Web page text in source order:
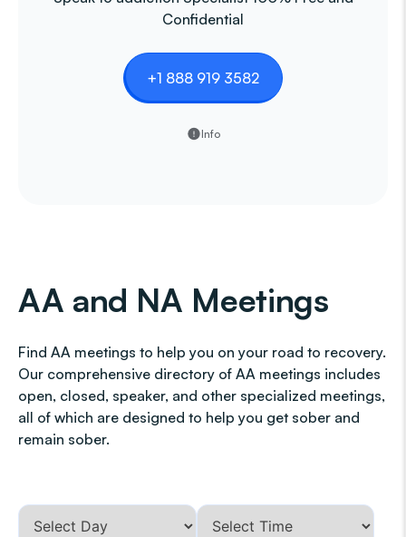
Confidential
+1 888 919 3582
Info
AA and NA Meetings
Find AA meetings to help you on your road to recovery.
Our comprehensive directory of AA meetings includes
open, closed, speaker, and other specialized meetings,
all of which are designed to help you get sober and
remain sober.